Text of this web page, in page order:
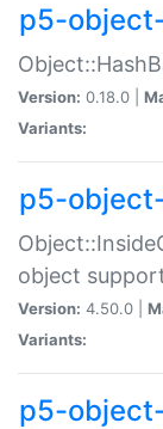
p5-
Version: 0.18.0 |
Variants:
p5-
object
Version: 4.50.0 |
Variants:
p5-